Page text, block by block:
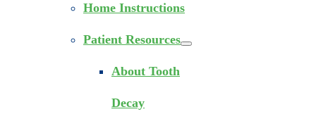
Home Instructions
Patient Resources
About Tooth
Decay